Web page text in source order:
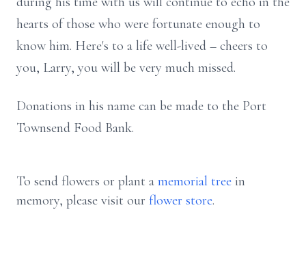
hearts of those who were fortunate enough to
know him. Here's to a life well-lived – cheers to
you, Larry, you will be very much missed.
Donations in his name can be made to the Port
Townsend Food Bank.
To send flowers or plant a memorial tree in
memory, please visit our flower store.